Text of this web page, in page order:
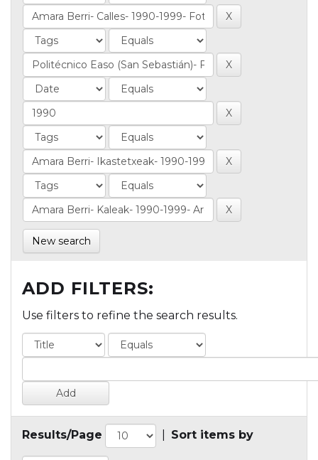
New search
ADD FILTERS:
Use filters to refine the search results.
Results/Page Sort items by